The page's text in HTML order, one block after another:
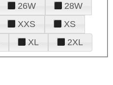
26W
28W
XXS
XS
XL 2XL